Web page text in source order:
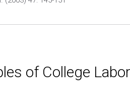
of College